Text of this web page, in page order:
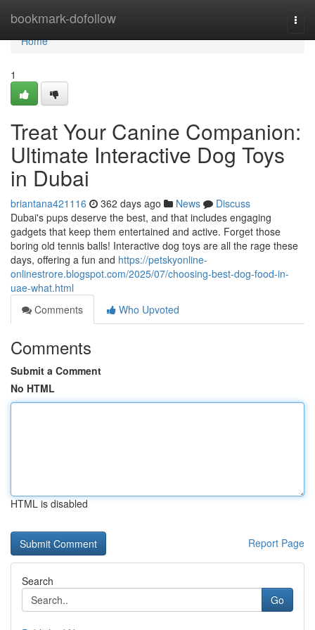
bookmark-dofollow
Home
Home
1
Treat Your Canine Companion:
Ultimate Interactive Dog Toys
in Dubai
briantana421116 362 days ago News
Discuss
Dubai's pups deserve the best, and that includes engaging
gadgets that keep them entertained and active. Forget those
boring old tennis balls! Interactive dog toys are all the rage these
days, offering a fun and https://petskyonline-
onlinestrore.blogspot.com/2025/07/choosing-best-dog-food-in-
uae-what.html
Comments
Who Upvoted
Comments
Submit a Comment
No HTML
HTML is disabled
Report Page
Search
Go